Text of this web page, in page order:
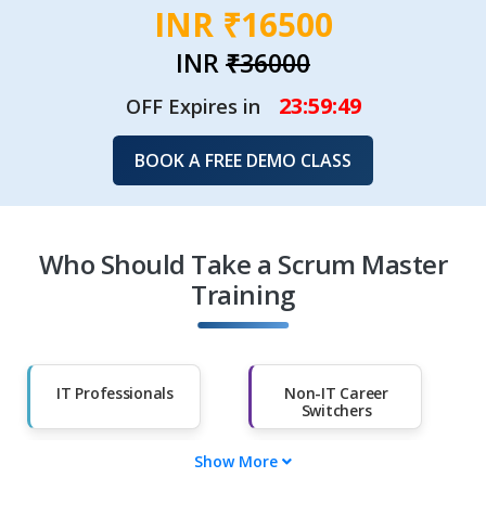
INR ₹16500
INR₹36000
OFF Expires in 23:59:47
BOOK A FREE DEMO CLASS
Who Should Take a Scrum Master
Training
IT Professionals
Non-IT Career
Switchers
Show More